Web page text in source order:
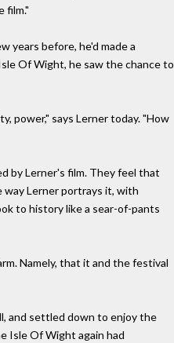
film."
years before, he'd made a
Of Wight, he saw the chance to
power," says Lerner today. "How
by Lerner's film. They feel that
way Lerner portrays it, with
to history like a sear-of-pants
Namely, that it and the festival
and settled down to enjoy the
Isle Of Wight again had